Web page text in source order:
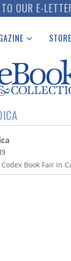
OUR E-
Received
Guide
Center
STORE
Book Fair in